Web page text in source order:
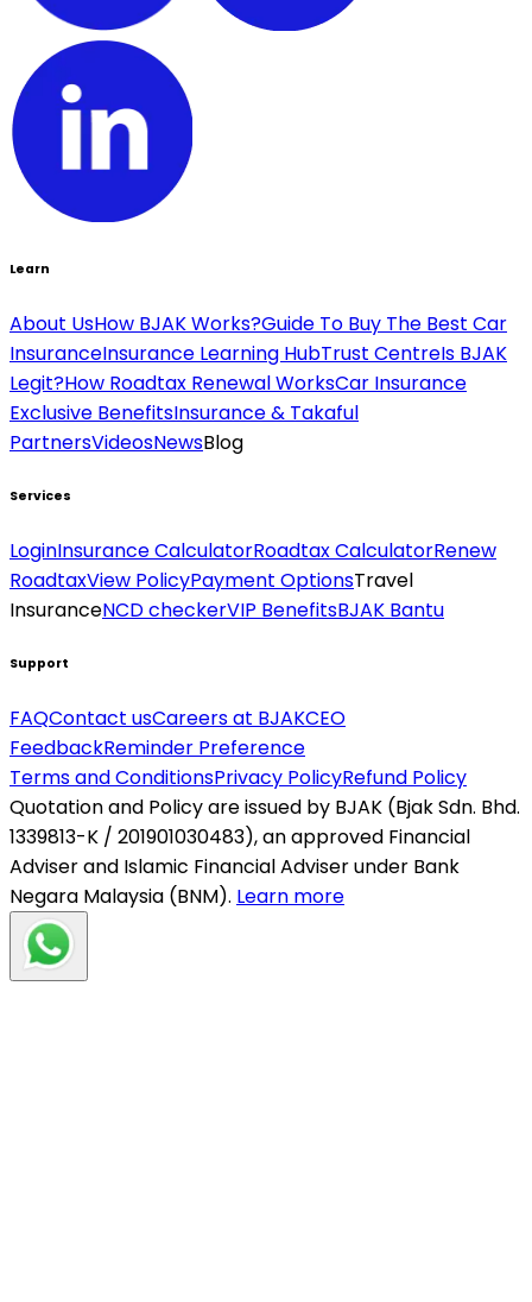
Learn
About UsHow BJAK Works?Guide To Buy The Best Car
InsuranceInsurance Learning HubTrust CentreIs BJAK
Legit?How Roadtax Renewal WorksCar Insurance
Exclusive BenefitsInsurance & Takaful
PartnersVideosNewsBlog
Services
LoginInsurance CalculatorRoadtax CalculatorRenew
RoadtaxView PolicyPayment OptionsTravel
InsuranceNCD checkerVIP BenefitsBJAK Bantu
Support
FAQContact usCareers at BJAKCEO
FeedbackReminder Preference
Terms and ConditionsPrivacy PolicyRefund Policy
Quotation and Policy are issued by BJAK (Bjak Sdn. Bhd.
1339813-K / 201901030483), an approved Financial
Adviser and Islamic Financial Adviser under Bank
Negara Malaysia (BNM). Learn more